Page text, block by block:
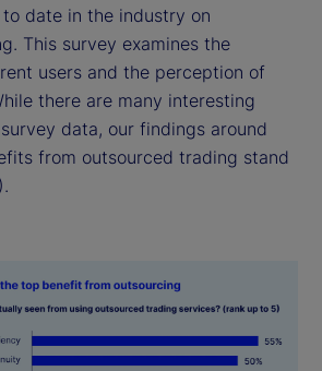
date in the industry on
This survey examines the
users and the perception of
there are many interesting
data, our findings around
from outsourced trading stand